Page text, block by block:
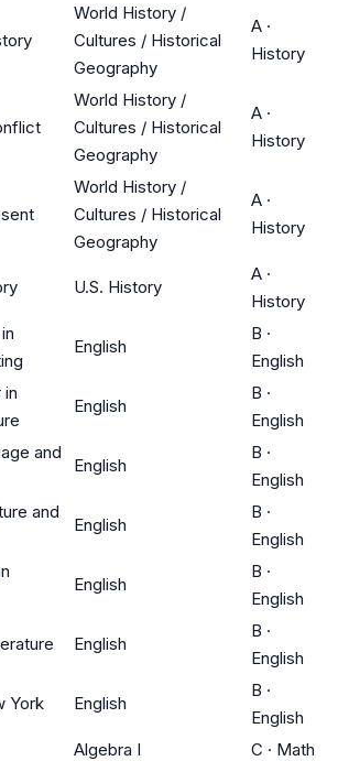
World History /
Cultures / Historical
Geography
A ·
History
World History /
Cultures / Historical
Geography
A ·
History
World History /
Cultures / Historical
Geography
A ·
History
U.S. History
A ·
History
English
B ·
English
in
English
B ·
English
and
English
B ·
English
and
English
B ·
English
English
B ·
English
English
B ·
English
York English
B ·
English
Algebra I C · Math